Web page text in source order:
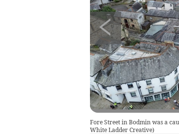
Fore Street in Bodmin was a
White Ladder Creative)